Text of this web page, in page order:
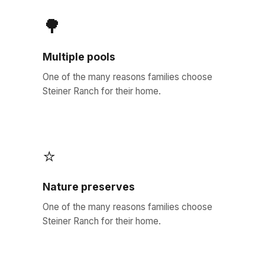
🌳
Multiple pools
One of the many reasons families choose
Steiner Ranch for their home.
⭐
Nature preserves
One of the many reasons families choose
Steiner Ranch for their home.